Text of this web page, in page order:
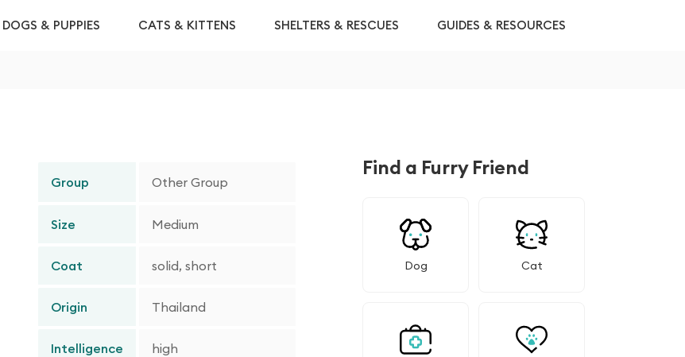
DOGS & PUPPIES CATS & KITTENS SHELTERS & RESCUES GUIDES & RESOURCES
Group Other Group
Size Medium
Coat solid, short
Origin Thailand
Intelligence high
Find a Furry Friend
Dog Cat